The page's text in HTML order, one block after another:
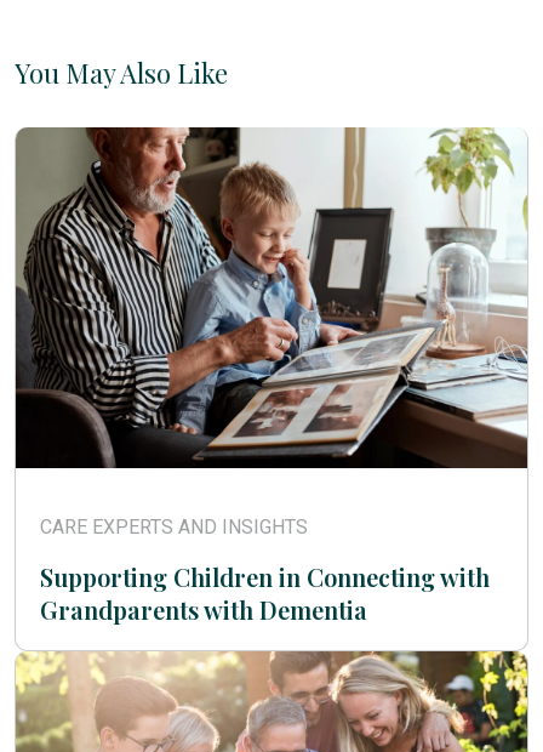
You May Also Like
CARE EXPERTS AND INSIGHTS
Supporting Children in Connecting with
Grandparents with Dementia